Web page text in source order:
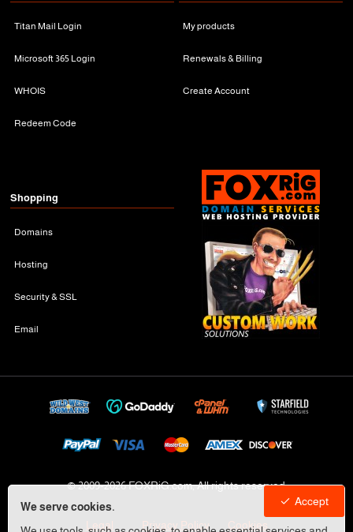
We serve cookies.
Accept
Titan Mail Login
Microsoft 365 Login
WHOIS
Redeem Code
My products
Renewals & Billing
Create Account
Shopping
Domains
Hosting
Security & SSL
Email
© 2009-2026 FOXRiG.com, All rights reserved
Legal Privacy Policy Cookies